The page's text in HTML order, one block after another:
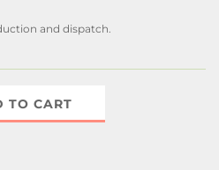
and dispatch.
TO CART